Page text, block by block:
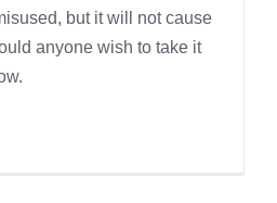
but it will not cause
anyone wish to take it